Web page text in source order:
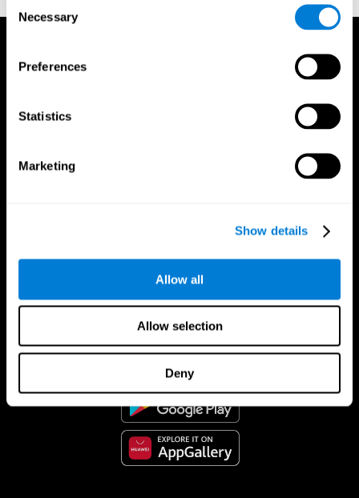
Selection
Necessary
Preferences
Statistics
Marketing
Show details
Allow all
Allow selection
Deny
CogniFit App